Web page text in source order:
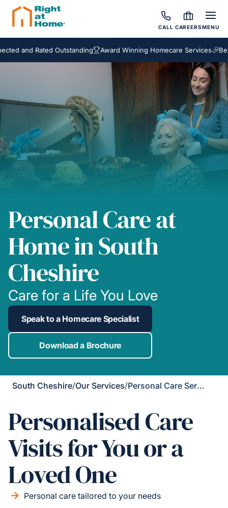
CALL CAREERSMENU
Rated Outstanding Award Winning Homecare Services Bespoke
Personal Care at
Home in South
Cheshire
Care for a Life You Love
Speak to a Homecare Specialist
Download a Brochure
South Cheshire/Our Services/ Personal Care Services
Personalised Care
Visits for You or a
Loved One
Personal care tailored to your needs